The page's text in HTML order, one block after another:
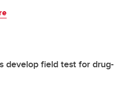
develop field test for drug-